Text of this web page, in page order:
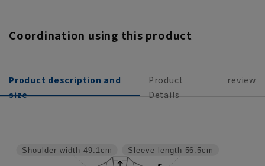
Coordination using this product
Product description and
size
Product
Details
review
Sleeve length 56.5cm
Shoulder width 49.1cm